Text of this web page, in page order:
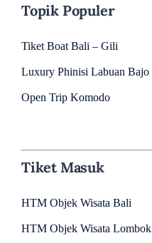
Topik Populer
Tiket Boat Bali – Gili
Luxury Phinisi Labuan Bajo
Open Trip Komodo
Tiket Masuk
HTM Objek Wisata Bali
HTM Objek Wisata Lombok